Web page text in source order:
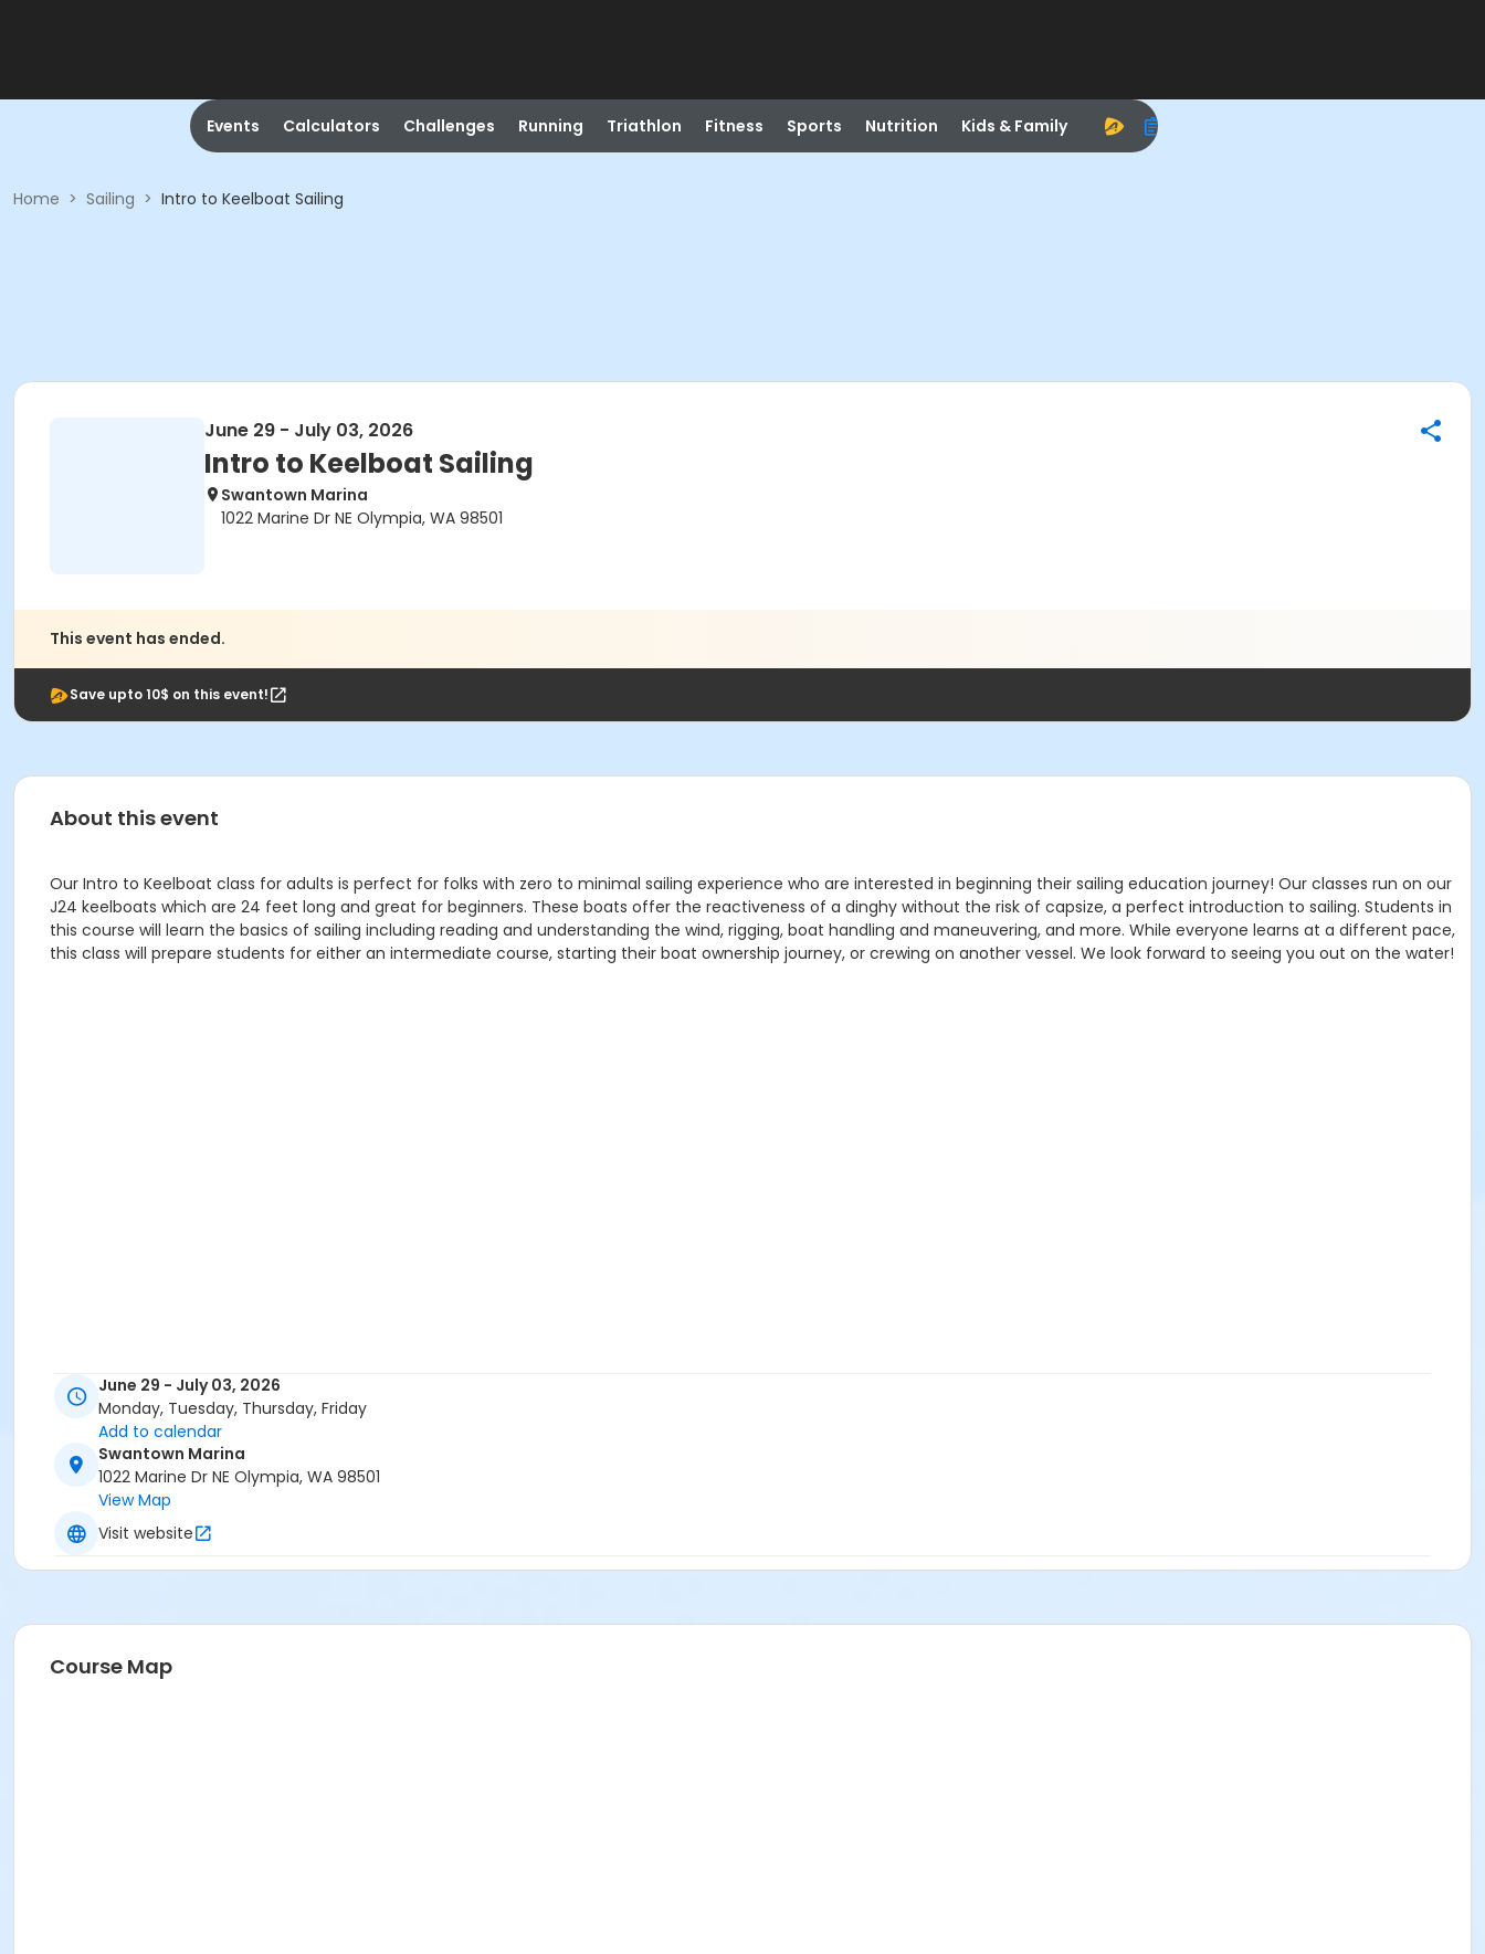
Events Calculators Challenges Running Triathlon Fitness Sports Nutrition Kids & Family
Home > Sailing > Intro to Keelboat Sailing
June 29 - July 03, 2026
Intro to Keelboat Sailing
Swantown Marina
1022 Marine Dr NE Olympia, WA 98501
This event has ended.
Save upto 10$ on this event!
About this event
Our Intro to Keelboat class for adults is perfect for folks with zero to minimal sailing experience who are interested in beginning their sailing education journey! Our classes run on our
J24 keelboats which are 24 feet long and great for beginners. These boats offer the reactiveness of a dinghy without the risk of capsize, a perfect introduction to sailing. Students in
this course will learn the basics of sailing including reading and understanding the wind, rigging, boat handling and maneuvering, and more. While everyone learns at a different pace,
this class will prepare students for either an intermediate course, starting their boat ownership journey, or crewing on another vessel. We look forward to seeing you out on the water!
June 29 - July 03, 2026
Monday, Tuesday, Thursday, Friday
Add to calendar
Swantown Marina
1022 Marine Dr NE Olympia, WA 98501
View Map
Visit website
Course Map